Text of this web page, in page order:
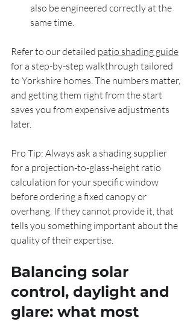
also be engineered correctly at the
same time.
Refer to our detailed patio shading guide
for a step-by-step walkthrough tailored
to Yorkshire homes. The numbers matter,
and getting them right from the start
saves you from expensive adjustments
later.
Pro Tip: Always ask a shading supplier
for a projection-to-glass-height ratio
calculation for your specific window
before ordering a fixed canopy or
overhang. If they cannot provide it, that
tells you something important about the
quality of their expertise.
Balancing solar
control, daylight and
glare: what most